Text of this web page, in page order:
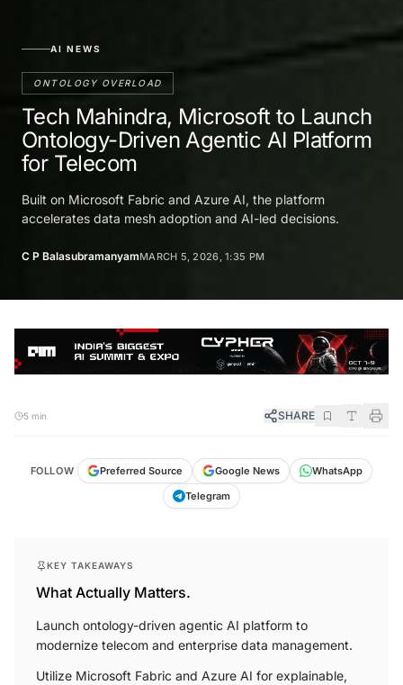
AI NEWS
ONTOLOGY OVERLOAD
Tech Mahindra, Microsoft to Launch
Ontology-Driven Agentic AI Platform
for Telecom
Built on Microsoft Fabric and Azure AI, the platform
accelerates data mesh adoption and AI-led decisions.
C P BalasubramanyamMARCH 5, 2026, 1:35 PM
5 min SHARE
FOLLOW Preferred Source Google News
WhatsApp
Telegram
KEY TAKEAWAYS
What Actually Matters.
Launch ontology-driven agentic AI platform to
modernize telecom and enterprise data management.
Utilize Microsoft Fabric and Azure AI for explainable,